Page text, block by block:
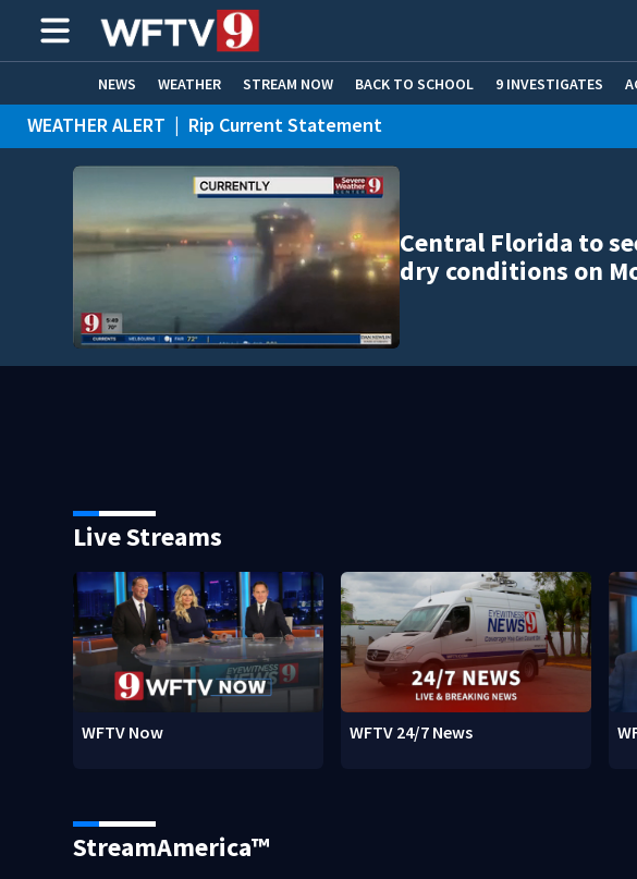
NEWS WEATHER STREAM NOW BACK TO SCHOOL 9 INVESTIGATES
HOME EXPERTS CARE CONNECT
WEATHER ALERT | Rip Current Statement
Central Florida to
dry conditions on
Live Streams
WFTV Now WFTV 24/7 News
StreamAmerica™